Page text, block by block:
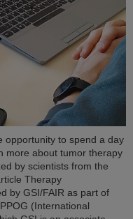
opportunity to spend a day
more about tumor therapy
by scientists from the
Therapy
by GSI/FAIR as part of
(International